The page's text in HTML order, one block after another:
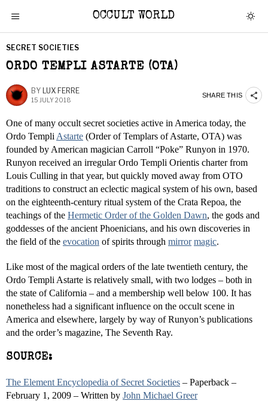
OCCULT WORLD
SECRET SOCIETIES
ORDO TEMPLI ASTARTE (OTA)
BY LUX FERRE
15 JULY 2018
SHARE THIS
One of many occult secret societies active in America today, the
Ordo Templi Astarte (Order of Templars of Astarte, OTA) was
founded by American magician Carroll “Poke” Runyon in 1970.
Runyon received an irregular Ordo Templi Orientis charter from
Louis Culling in that year, but quickly moved away from OTO
traditions to construct an eclectic magical system of his own, based
on the eighteenth-century ritual system of the Crata Repoa, the
teachings of the Hermetic Order of the Golden Dawn, the gods and
goddesses of the ancient Phoenicians, and his own discoveries in
the field of the evocation of spirits through mirror magic.
Like most of the magical orders of the late twentieth century, the
Ordo Templi Astarte is relatively small, with two lodges – both in
the state of California – and a membership well below 100. It has
nonetheless had a significant influence on the occult scene in
America and elsewhere, largely by way of Runyon’s publications
and the order’s magazine, The Seventh Ray.
SOURCE:
The Element Encyclopedia of Secret Societies – Paperback –
February 1, 2009 – Written by John Michael Greer